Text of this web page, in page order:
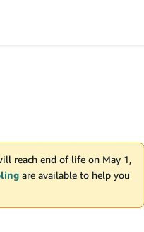
reach end of life on May 1,
are available to help you